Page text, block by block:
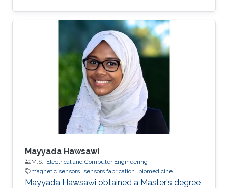
Mayyada Hawsawi
M.S., Electrical and Computer Engineering
magnetic sensors sensors fabrication biomedicine
​Mayyada Hawsawi obtained a Master's degree